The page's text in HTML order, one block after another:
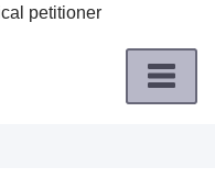
petitioner